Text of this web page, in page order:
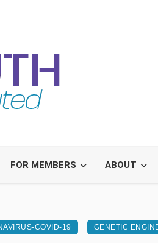
FOR MEMBERS ABOUT
COVID-19 GENETIC